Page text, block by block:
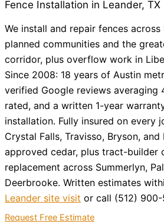
Fence Installation in Leander, TX
We install and repair fences across
planned communities and the
corridor, plus overflow work in
Since 2008: 18 years of Austin
verified Google reviews averaging
rated, and a written 1-year
installation. Fully insured on every
Crystal Falls, Travisso, Bryson, and
approved cedar, plus tract-builder
replacement across Summerlyn,
Deerbrooke. Written estimates
Leander site visit or call (512) 900-
Request Free Estimate